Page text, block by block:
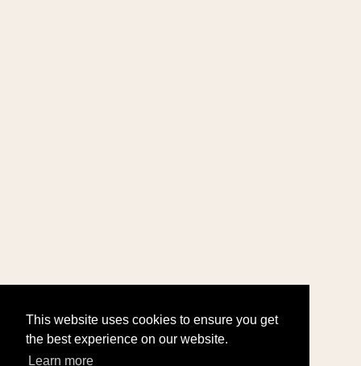
This website uses cookies to ensure you get
the best experience on our website.
Learn more